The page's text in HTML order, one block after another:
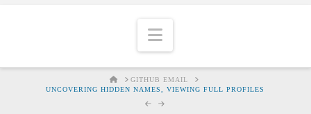
Navigation
HOMEGITHUB EMAIL
UNCOVERING HIDDEN NAMES, VIEWING FULL PROFILES